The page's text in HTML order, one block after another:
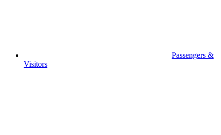
Passengers &
Visitors